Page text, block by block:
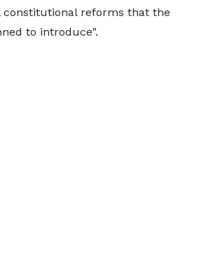
constitutional reforms that the
to introduce".